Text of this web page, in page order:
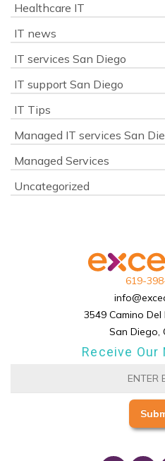
Healthcare IT
IT news
IT services San Diego
IT support San Diego
IT Tips
Managed IT services San
Managed Services
Uncategorized
619-
3549 Camino Del
San Diego,
Receive